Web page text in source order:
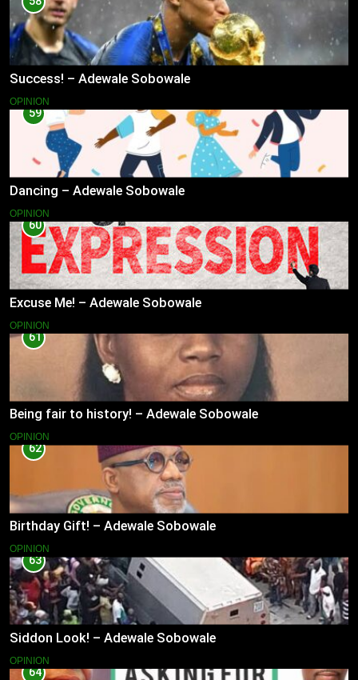
Success! – Adewale Sobowale
OPINION
59
Dancing – Adewale Sobowale
OPINION
60
Excuse Me! – Adewale Sobowale
OPINION
61
Being fair to history! – Adewale Sobowale
OPINION
62
Birthday Gift! – Adewale Sobowale
OPINION
63
Siddon Look! – Adewale Sobowale
OPINION
64